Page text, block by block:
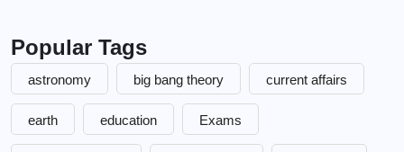
Popular Tags
astronomy big bang theory current affairs
earth education Exams